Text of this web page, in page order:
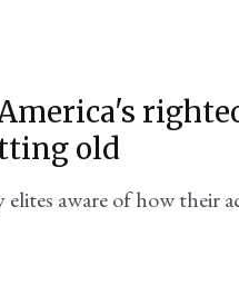
old
aware of how their